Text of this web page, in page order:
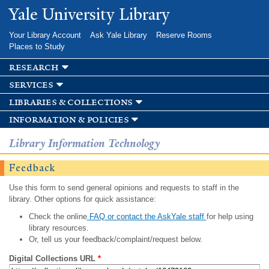
Skip to
main
Yale University Library
Your Library Account Ask Yale Library
Reserve Rooms
Places to Study
research
services
libraries & collections
information & policies
Library Information Technology
Feedback
Use this form to send general opinions and requests to staff in the
library. Other options for quick assistance:
Check the onlineFAQ or contact the AskYale staff for help using
library resources.
Or, tell us your feedback/complaint/request below.
Digital Collections URL *